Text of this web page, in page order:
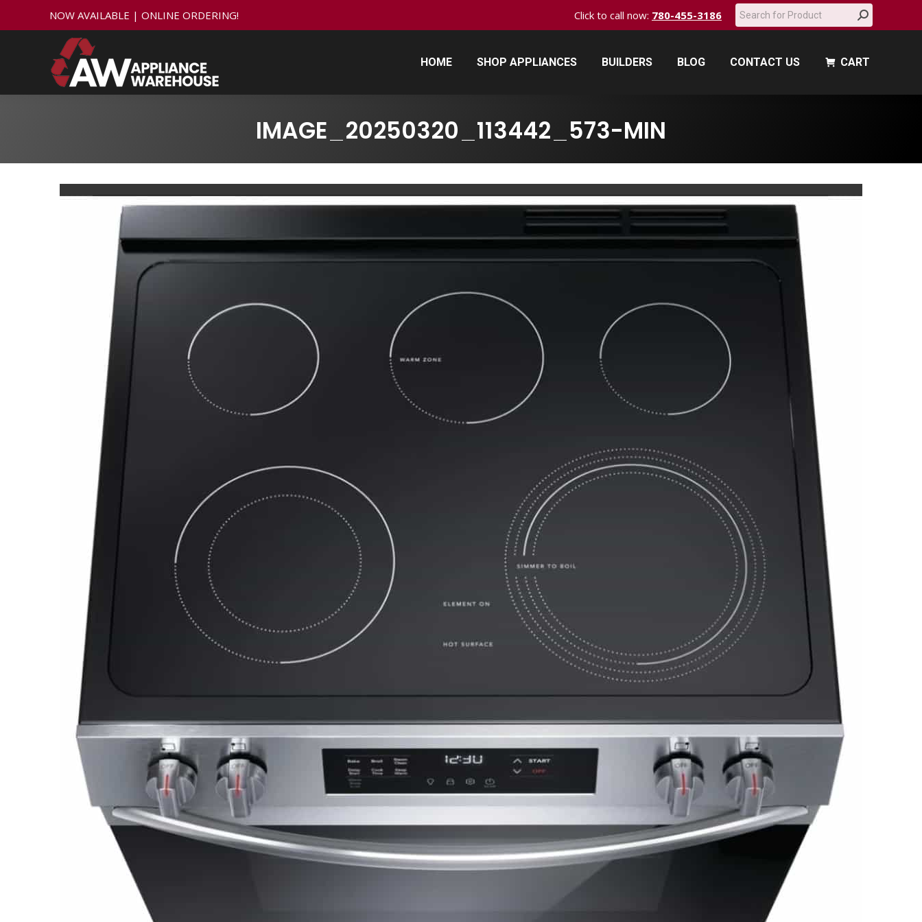
NOW AVAILABLE | ONLINE ORDERING! Click to call now: 780-455-3186 Search:
HOME SHOP APPLIANCES BUILDERS BLOG CONTACT US CART
IMAGE_20250320_113442_573-MIN
HOME SHOP APPLIANCES BUILDERS BLOG CONTACT US CART